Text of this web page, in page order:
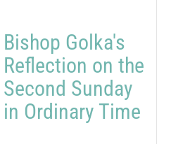
Bishop Golka's
Reflection on the
Second Sunday
in Ordinary Time